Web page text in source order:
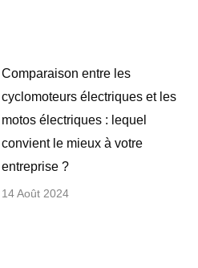
Comparaison entre les
cyclomoteurs électriques et les
motos électriques : lequel
convient le mieux à votre
entreprise ?
14 Août 2024